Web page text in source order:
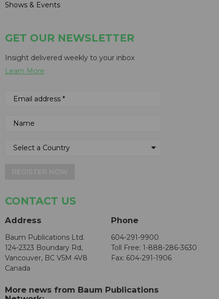
Shows & Events
GET OUR NEWSLETTER
Insight delivered weekly to your inbox
Learn More
CONTACT US
Address
Baum Publications Ltd.
124-2323 Boundary Rd,
Vancouver, BC V5M 4V8
Canada
Phone
604-291-9900
Toll Free: 1-888-286-3630
Fax: 604-291-1906
More news from Baum Publications